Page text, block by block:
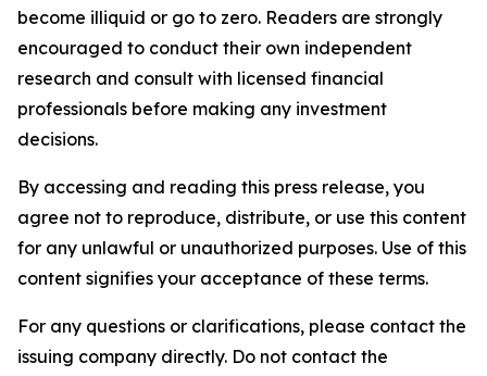
become illiquid or go to zero. Readers are strongly
encouraged to conduct their own independent
research and consult with licensed financial
professionals before making any investment
decisions.
By accessing and reading this press release, you
agree not to reproduce, distribute, or use this content
for any unlawful or unauthorized purposes. Use of this
content signifies your acceptance of these terms.
For any questions or clarifications, please contact the
issuing company directly. Do not contact the